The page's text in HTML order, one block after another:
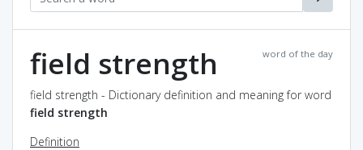
word of the day
field strength
field strength - Dictionary definition and meaning for word
field strength
Definition